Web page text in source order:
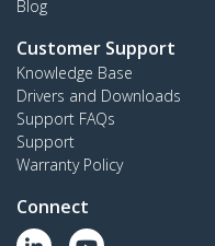
Blog
Customer Support
Knowledge Base
Drivers and Downloads
Support FAQs
Support
Warranty Policy
Connect